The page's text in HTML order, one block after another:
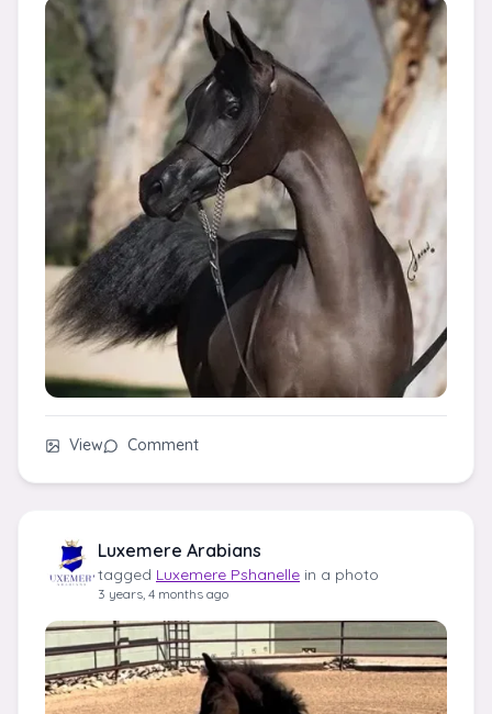
View Comment
Luxemere Arabians
tagged Luxemere Pshanelle in a photo
3 years, 4 months ago